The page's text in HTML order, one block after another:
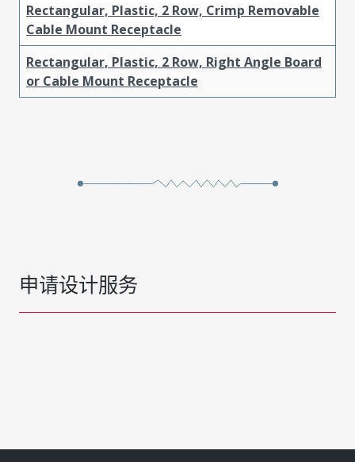
Rectangular, Plastic, 2 Row, Crimp Removable
Cable Mount Receptacle
Rectangular, Plastic, 2 Row, Right Angle Board
or Cable Mount Receptacle
申请设计服务